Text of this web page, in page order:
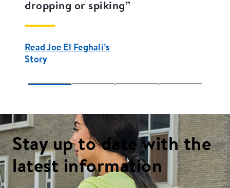
dropping or spiking”
Read Joe El Feghali’s
Story
Stay up to date with the
latest information